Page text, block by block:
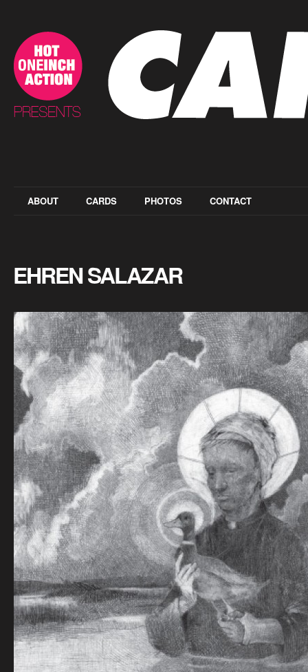
ABOUT CARDS PHOTOS CONTACT
EHREN SALAZAR